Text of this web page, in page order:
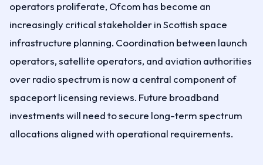
operators proliferate, Ofcom has become an
increasingly critical stakeholder in Scottish space
infrastructure planning. Coordination between launch
operators, satellite operators, and aviation authorities
over radio spectrum is now a central component of
spaceport licensing reviews. Future broadband
investments will need to secure long-term spectrum
allocations aligned with operational requirements.